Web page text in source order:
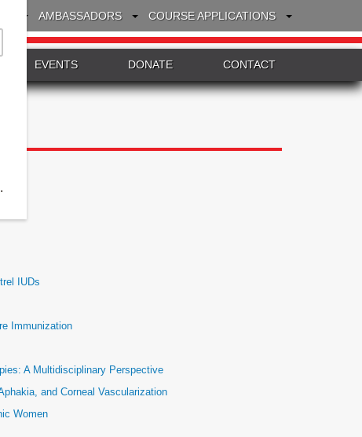
AMBASSADORS COURSE APPLICATIONS
EVENTS DONATE CONTACT
IUDs
Immunization
A Multidisciplinary Perspective
and Corneal Vascularization
Women